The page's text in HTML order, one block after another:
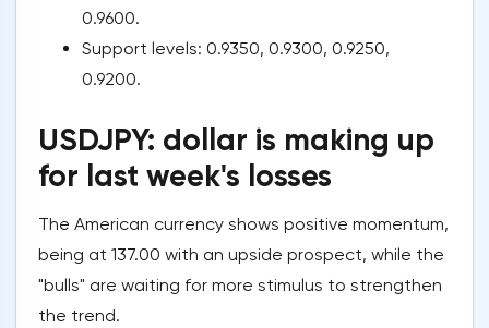
0.9600.
Support levels: 0.9350, 0.9300, 0.9250,
0.9200.
USDJPY: dollar is making up
for last week's losses
The American currency shows positive momentum,
being at 137.00 with an upside prospect, while the
"bulls" are waiting for more stimulus to strengthen
the trend.